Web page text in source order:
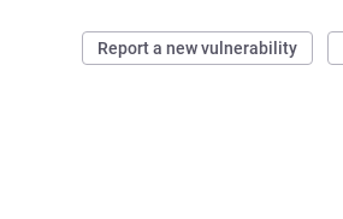
Report a new vulnerability